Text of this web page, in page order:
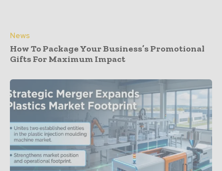
News
How To Package Your Business’s Promotional
Gifts For Maximum Impact